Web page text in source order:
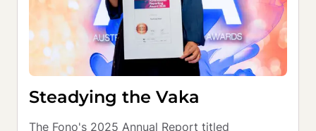
Steadying the Vaka
The Fono's 2025 Annual Report titled